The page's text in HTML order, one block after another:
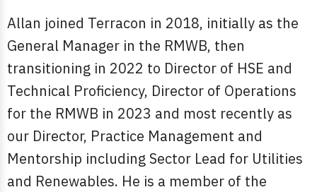
Allan joined Terracon in 2018, initially as the
General Manager in the RMWB, then
transitioning in 2022 to Director of HSE and
Technical Proficiency, Director of Operations
for the RMWB in 2023 and most recently as
our Director, Practice Management and
Mentorship including Sector Lead for Utilities
and Renewables. He is a member of the